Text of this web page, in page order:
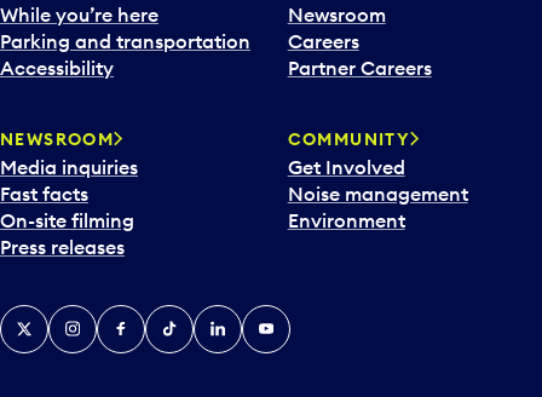
While you’re here
Parking and transportation
Accessibility
Newsroom
Careers
Partner Careers
NEWSROOM
Media inquiries
Fast facts
On-site filming
Press releases
COMMUNITY
Get Involved
Noise management
Environment
X InstagramFacebook
TiktokLinkedInYouTube